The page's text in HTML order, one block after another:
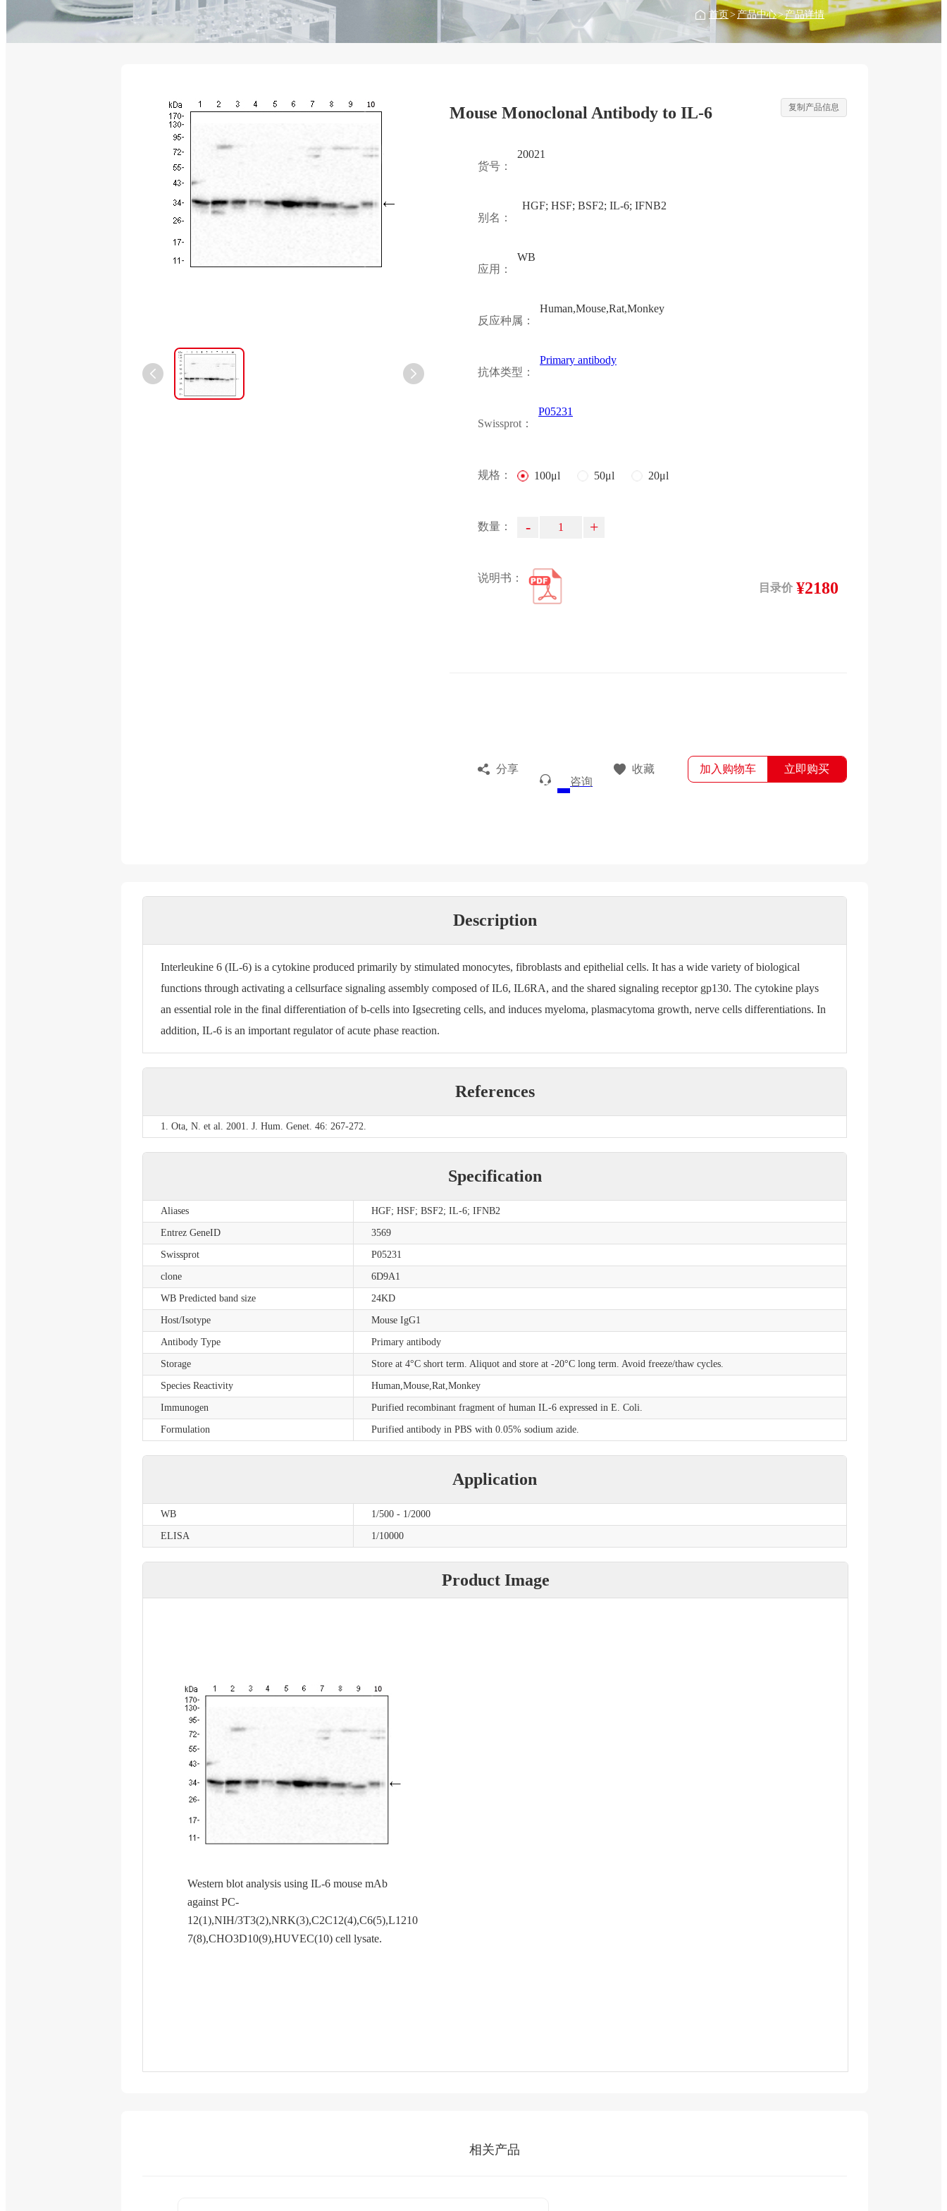
首页 > 产品中心>产品详情
Mouse Monoclonal Antibody to IL-6 复制产品信息
货号：
20021
别名：
HGF; HSF; BSF2; IL-6; IFNB2
应用：
WB
反应种属：
Human,Mouse,Rat,Monkey
抗体类型：
Primary antibody
Swissprot：
P05231
规格： 100μl 50μl 20μl
数量： - +
说明书：
目录价 ¥2180
分享
咨询
收藏 加入购物车 立即购买
Description
Interleukine 6 (IL-6) is a cytokine produced primarily by stimulated monocytes, fibroblasts and epithelial cells. It has a wide variety of biological
functions through activating a cellsurface signaling assembly composed of IL6, IL6RA, and the shared signaling receptor gp130. The cytokine plays
an essential role in the final differentiation of b-cells into Igsecreting cells, and induces myeloma, plasmacytoma growth, nerve cells differentiations. In
addition, IL-6 is an important regulator of acute phase reaction.
References
1. Ota, N. et al. 2001. J. Hum. Genet. 46: 267-272.
Specification
Aliases HGF; HSF; BSF2; IL-6; IFNB2
Entrez GeneID 3569
Swissprot P05231
clone 6D9A1
WB Predicted band size 24KD
Host/Isotype Mouse IgG1
Antibody Type Primary antibody
Storage Store at 4°C short term. Aliquot and store at -20°C long term. Avoid freeze/thaw cycles.
Species Reactivity Human,Mouse,Rat,Monkey
Immunogen Purified recombinant fragment of human IL-6 expressed in E. Coli.
Formulation Purified antibody in PBS with 0.05% sodium azide.
Application
WB 1/500 - 1/2000
ELISA 1/10000
Product Image
Western blot analysis using IL-6 mouse mAb
against PC-
12(1),NIH/3T3(2),NRK(3),C2C12(4),C6(5),L1210(6),F9(7),COS-
7(8),CHO3D10(9),HUVEC(10) cell lysate.
相关产品